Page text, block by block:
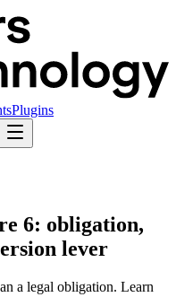
Plugins
6: obligation,
lever
a legal obligation. Learn